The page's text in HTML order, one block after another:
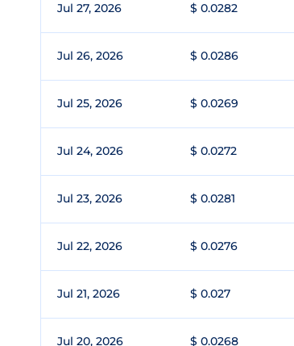
Jul 27, 2026 $ 0.0282
Jul 26, 2026 $ 0.0286
Jul 25, 2026 $ 0.0269
Jul 24, 2026 $ 0.0272
Jul 23, 2026 $ 0.0281
Jul 22, 2026 $ 0.0276
Jul 21, 2026 $ 0.027
Jul 20, 2026 $ 0.0268